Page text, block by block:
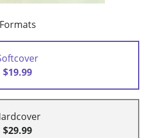
Formats
$19.99
$29.99